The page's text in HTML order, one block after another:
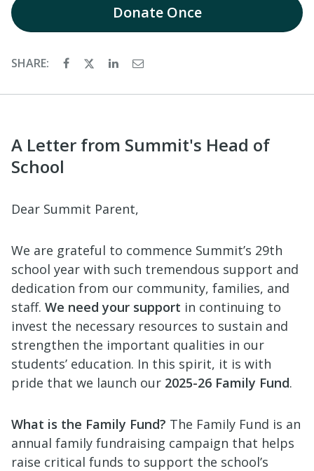
DonateOnce
SHARE:
A Letter from Summit's Head of
School
Dear Summit Parent,
We are grateful to commence Summit’s 29th
school year with such tremendous support and
dedication from our community, families, and
staff. We need your support in continuing to
invest the necessary resources to sustain and
strengthen the important qualities in our
students’ education. In this spirit, it is with
pride that we launch our 2025-26 Family Fund.
What is the Family Fund? The Family Fund is an
annual family fundraising campaign that helps
raise critical funds to support the school’s